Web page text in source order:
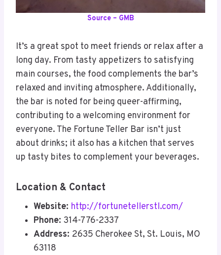
Source – GMB
It’s a great spot to meet friends or relax after a
long day. From tasty appetizers to satisfying
main courses, the food complements the bar’s
relaxed and inviting atmosphere. Additionally,
the bar is noted for being queer-affirming,
contributing to a welcoming environment for
everyone. The Fortune Teller Bar isn’t just
about drinks; it also has a kitchen that serves
up tasty bites to complement your beverages.
Location & Contact
Website: http://fortunetellerstl.com/
Phone: 314-776-2337
Address: 2635 Cherokee St, St. Louis, MO
63118